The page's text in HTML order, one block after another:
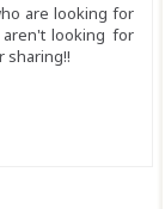
are looking for
aren't looking for
sharing!!